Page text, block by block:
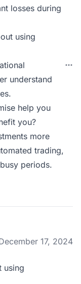
losses during
using
understand
help you
you?
more
trading,
periods.
17, 2024
using